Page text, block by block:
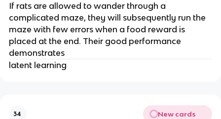
If rats are allowed to wander through a
complicated maze, they will subsequently run the
maze with few errors when a food reward is
placed at the end. Their good performance
demonstrates
latent learning
34 New cards